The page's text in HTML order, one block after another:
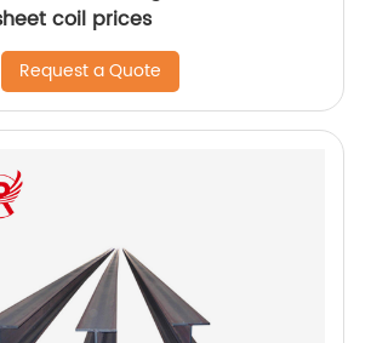
coil prices
Request a Quote